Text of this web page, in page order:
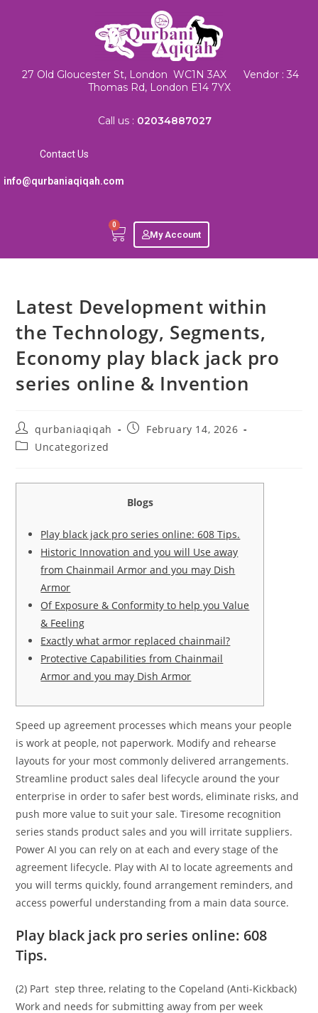
27 Old Gloucester St, London WC1N 3AX Vendor : 34
Thomas Rd, London E14 7YX
Call us : 02034887027
Contact Us
info@qurbaniaqiqah.com
0
My Account
Latest Development within
the Technology, Segments,
Economy play black jack pro
series online & Invention
qurbaniaqiqah
February 14, 2026
Uncategorized
Blogs
Play black jack pro series online: 608 Tips.
Historic Innovation and you will Use away
from Chainmail Armor and you may Dish
Armor
Of Exposure & Conformity to help you Value
& Feeling
Exactly what armor replaced chainmail?
Protective Capabilities from Chainmail
Armor and you may Dish Armor
Speed up agreement processes which means your people
is work at people, not paperwork. Modify and rehearse
layouts for your most commonly delivered arrangements.
Streamline product sales deal lifecycle around the your
enterprise in order to safer best words, eliminate risks, and
push more value to suit your sale. Tiresome recognition
series stands product sales and you will irritate suppliers.
Power AI you can rely on at each and every stage of the
agreement lifecycle. Play with AI to locate agreements and
you will terms quickly, found arrangement reminders, and
access powerful understanding from a main data source.
Play black jack pro series online: 608
Tips.
(2) Part step three, relating to the Copeland (Anti-Kickback)
Work and needs for submitting away from per week